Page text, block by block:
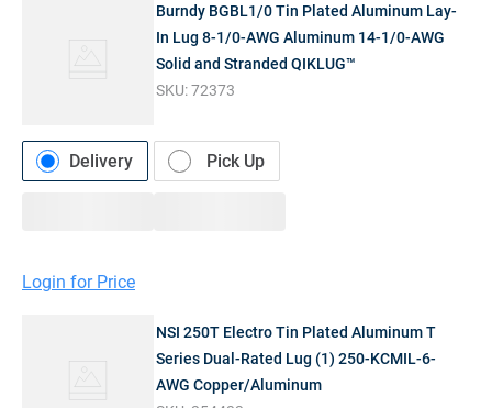
Burndy BGBL1/0 Tin Plated Aluminum Lay-
In Lug 8-1/0-AWG Aluminum 14-1/0-AWG
Solid and Stranded QIKLUG™
SKU:72373
Delivery Pick Up
Login for Price
NSI 250T Electro Tin Plated Aluminum T
Series Dual-Rated Lug (1) 250-KCMIL-6-
AWG Copper/Aluminum